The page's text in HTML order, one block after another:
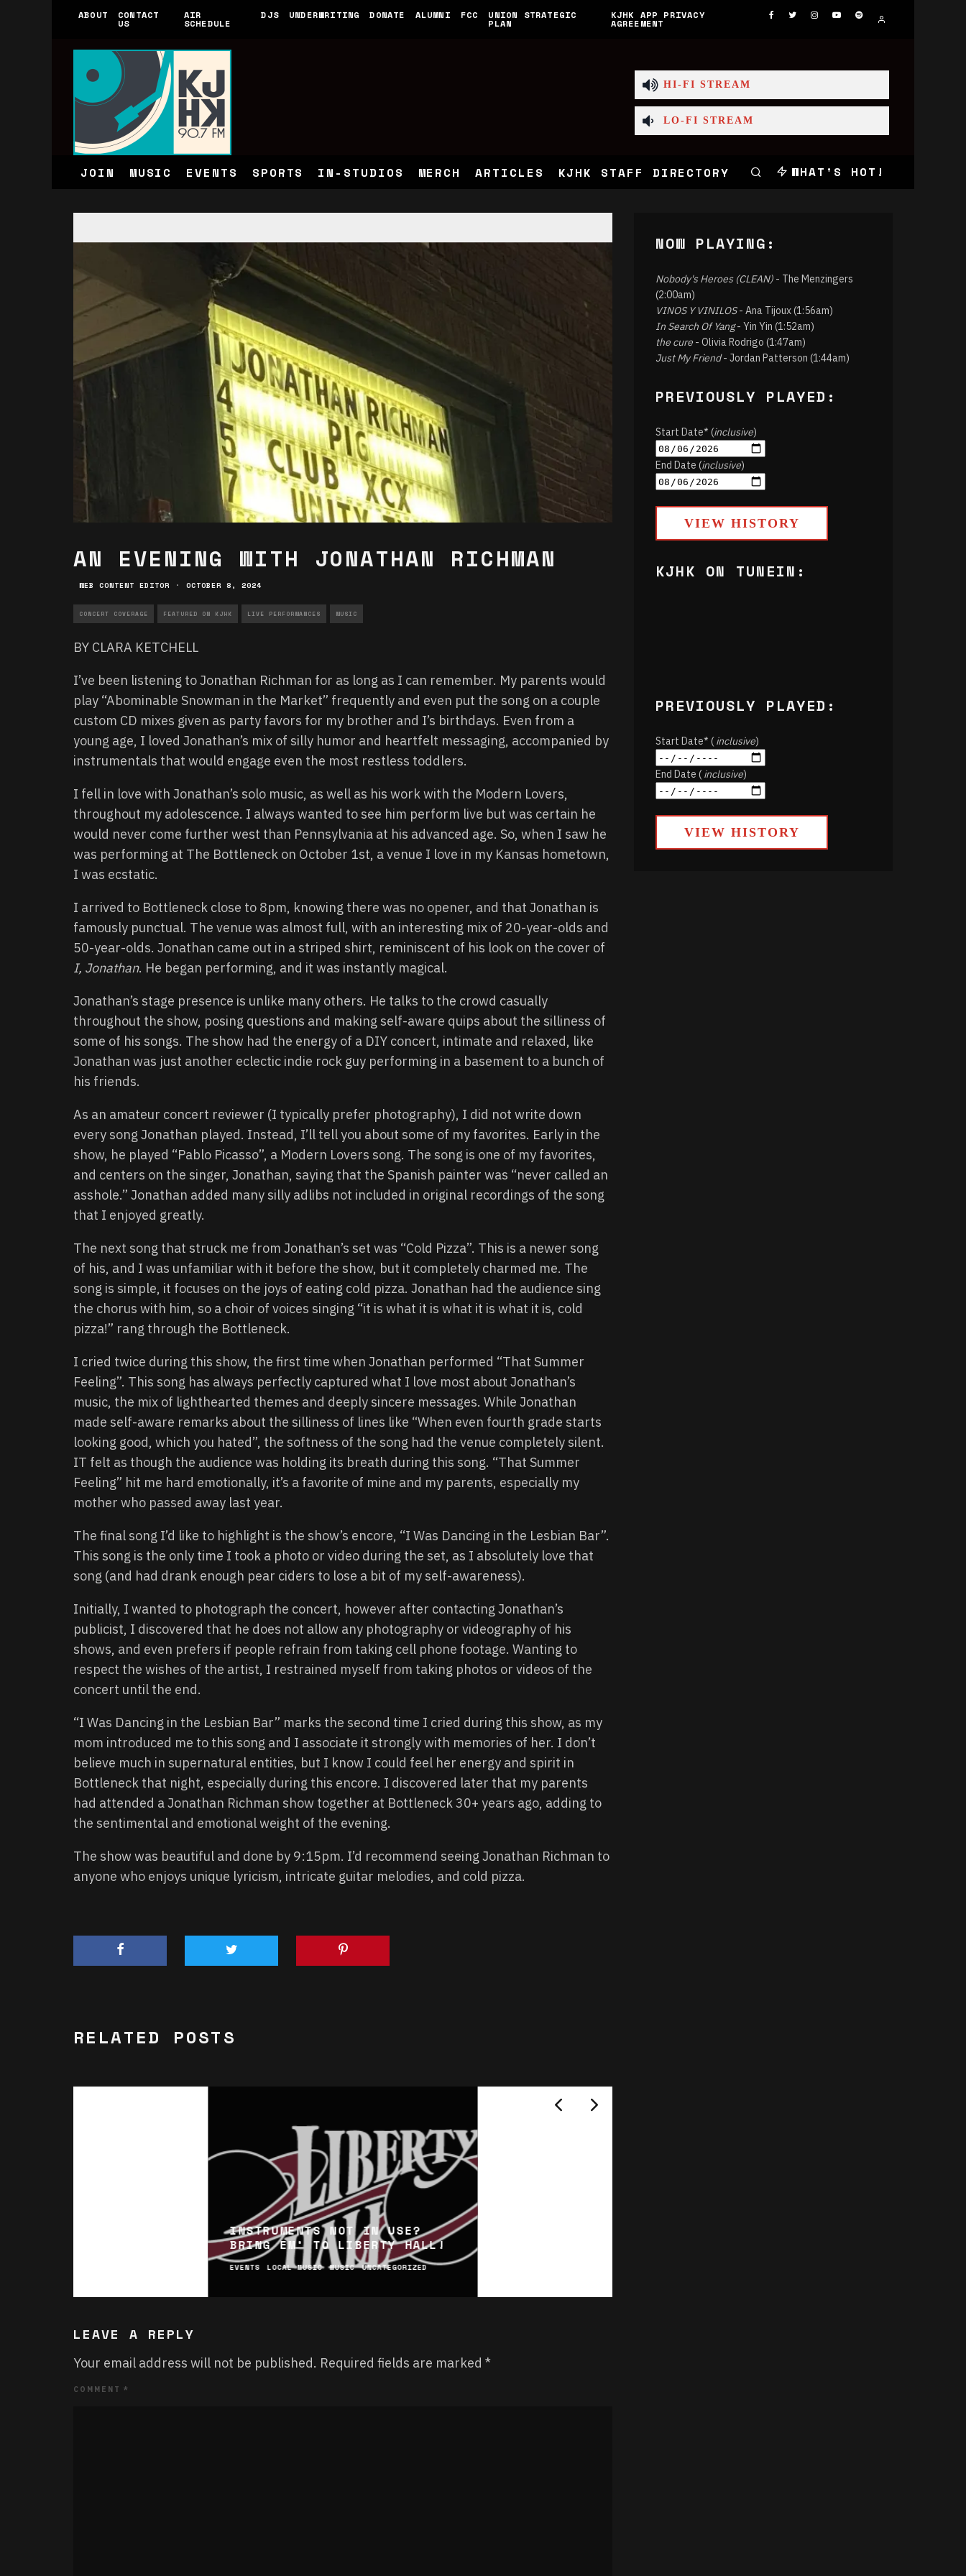
ABOUT CONTACT
US
AIR
SCHEDULE
DJS UNDERWRITING DONATE ALUMNI FCC UNION STRATEGIC
PLAN
KJHK APP PRIVACY
AGREEMENT
HI-FI STREAM
LO-FI STREAM
JOIN MUSIC EVENTS SPORTS IN-STUDIOS MERCH ARTICLES KJHK STAFF DIRECTORY WHAT'S HOT!
AN EVENING WITH JONATHAN RICHMAN
WEB CONTENT EDITOR · OCTOBER 8, 2024
CONCERT COVERAGE FEATURED ON KJHK LIVE PERFORMANCES MUSIC
BY CLARA KETCHELL
I’ve been listening to Jonathan Richman for as long as I can remember. My parents would
play “Abominable Snowman in the Market” frequently and even put the song on a couple
custom CD mixes given as party favors for my brother and I’s birthdays. Even from a
young age, I loved Jonathan’s mix of silly humor and heartfelt messaging, accompanied by
instrumentals that would engage even the most restless toddlers.
I fell in love with Jonathan’s solo music, as well as his work with the Modern Lovers,
throughout my adolescence. I always wanted to see him perform live but was certain he
would never come further west than Pennsylvania at his advanced age. So, when I saw he
was performing at The Bottleneck on October 1st, a venue I love in my Kansas hometown,
I was ecstatic.
I arrived to Bottleneck close to 8pm, knowing there was no opener, and that Jonathan is
famously punctual. The venue was almost full, with an interesting mix of 20-year-olds and
50-year-olds. Jonathan came out in a striped shirt, reminiscent of his look on the cover of
I, Jonathan. He began performing, and it was instantly magical.
Jonathan’s stage presence is unlike many others. He talks to the crowd casually
throughout the show, posing questions and making self-aware quips about the silliness of
some of his songs. The show had the energy of a DIY concert, intimate and relaxed, like
Jonathan was just another eclectic indie rock guy performing in a basement to a bunch of
his friends.
As an amateur concert reviewer (I typically prefer photography), I did not write down
every song Jonathan played. Instead, I’ll tell you about some of my favorites. Early in the
show, he played “Pablo Picasso”, a Modern Lovers song. The song is one of my favorites,
and centers on the singer, Jonathan, saying that the Spanish painter was “never called an
asshole.” Jonathan added many silly adlibs not included in original recordings of the song
that I enjoyed greatly.
The next song that struck me from Jonathan’s set was “Cold Pizza”. This is a newer song
of his, and I was unfamiliar with it before the show, but it completely charmed me. The
song is simple, it focuses on the joys of eating cold pizza. Jonathan had the audience sing
the chorus with him, so a choir of voices singing “it is what it is what it is what it is, cold
pizza!” rang through the Bottleneck.
I cried twice during this show, the first time when Jonathan performed “That Summer
Feeling”. This song has always perfectly captured what I love most about Jonathan’s
music, the mix of lighthearted themes and deeply sincere messages. While Jonathan
made self-aware remarks about the silliness of lines like “When even fourth grade starts
looking good, which you hated”, the softness of the song had the venue completely silent.
IT felt as though the audience was holding its breath during this song. “That Summer
Feeling” hit me hard emotionally, it’s a favorite of mine and my parents, especially my
mother who passed away last year.
The final song I’d like to highlight is the show’s encore, “I Was Dancing in the Lesbian Bar”.
This song is the only time I took a photo or video during the set, as I absolutely love that
song (and had drank enough pear ciders to lose a bit of my self-awareness).
Initially, I wanted to photograph the concert, however after contacting Jonathan’s
publicist, I discovered that he does not allow any photography or videography of his
shows, and even prefers if people refrain from taking cell phone footage. Wanting to
respect the wishes of the artist, I restrained myself from taking photos or videos of the
concert until the end.
“I Was Dancing in the Lesbian Bar” marks the second time I cried during this show, as my
mom introduced me to this song and I associate it strongly with memories of her. I don’t
believe much in supernatural entities, but I know I could feel her energy and spirit in
Bottleneck that night, especially during this encore. I discovered later that my parents
had attended a Jonathan Richman show together at Bottleneck 30+ years ago, adding to
the sentimental and emotional weight of the evening.
The show was beautiful and done by 9:15pm. I’d recommend seeing Jonathan Richman to
anyone who enjoys unique lyricism, intricate guitar melodies, and cold pizza.
RELATED POSTS
INSTRUMENTS NOT IN USE?
BRING EM’ TO LIBERTY HALL!
EVENTS LOCAL MUSIC MUSIC UNCATEGORIZED
LEAVE A REPLY
Your email address will not be published. Required fields are marked *
COMMENT *
NOW PLAYING:
Nobody's Heroes (CLEAN) - The Menzingers
(2:00am)
VINOS Y VINILOS- Ana Tijoux (1:56am)
In Search Of Yang- Yin Yin (1:52am)
the cure - Olivia Rodrigo (1:47am)
Just My Friend- Jordan Patterson (1:44am)
PREVIOUSLY PLAYED:
Start Date* (inclusive)
End Date (inclusive)
VIEW HISTORY
KJHK ON TUNEIN:
PREVIOUSLY PLAYED:
Start Date* (inclusive)
End Date (inclusive)
VIEW HISTORY